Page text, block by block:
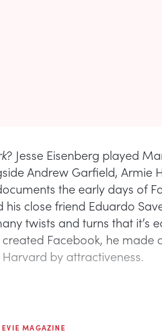
? Jesse Eisenberg played
Andrew Garfield, Armie
the early days of
close friend Eduardo
twists and turns that it’s
Facebook, he made
by attractiveness.
EVIE MAGAZINE